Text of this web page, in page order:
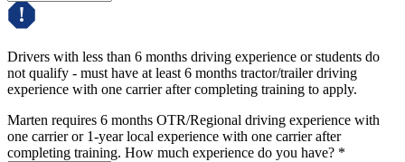
Drivers with less than 6 months driving experience or students do
not qualify - must have at least 6 months tractor/trailer driving
experience with one carrier after completing training to apply.
Marten requires 6 months OTR/Regional driving experience with
one carrier or 1-year local experience with one carrier after
completing training. How much experience do you have? *